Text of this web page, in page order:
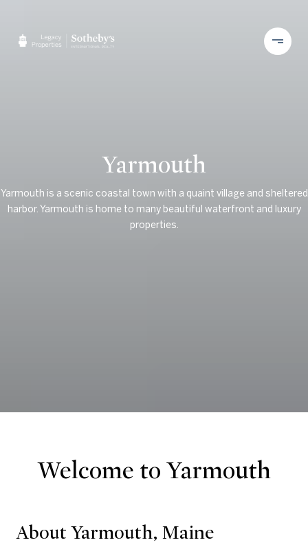
Yarmouth
Yarmouth is a scenic coastal town with a quaint village and sheltered
harbor. Yarmouth is home to many beautiful waterfront and luxury
properties.
Welcome to Yarmouth
About Yarmouth, Maine